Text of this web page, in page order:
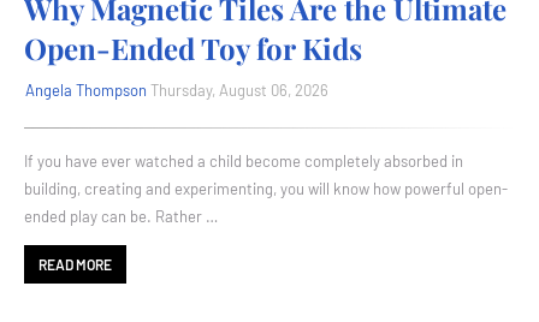
Why Magnetic Tiles Are the Ultimate
Open-Ended Toy for Kids
Angela Thompson Thursday, August 06, 2026
If you have ever watched a child become completely absorbed in
building, creating and experimenting, you will know how powerful open-
ended play can be. Rather …
READ MORE